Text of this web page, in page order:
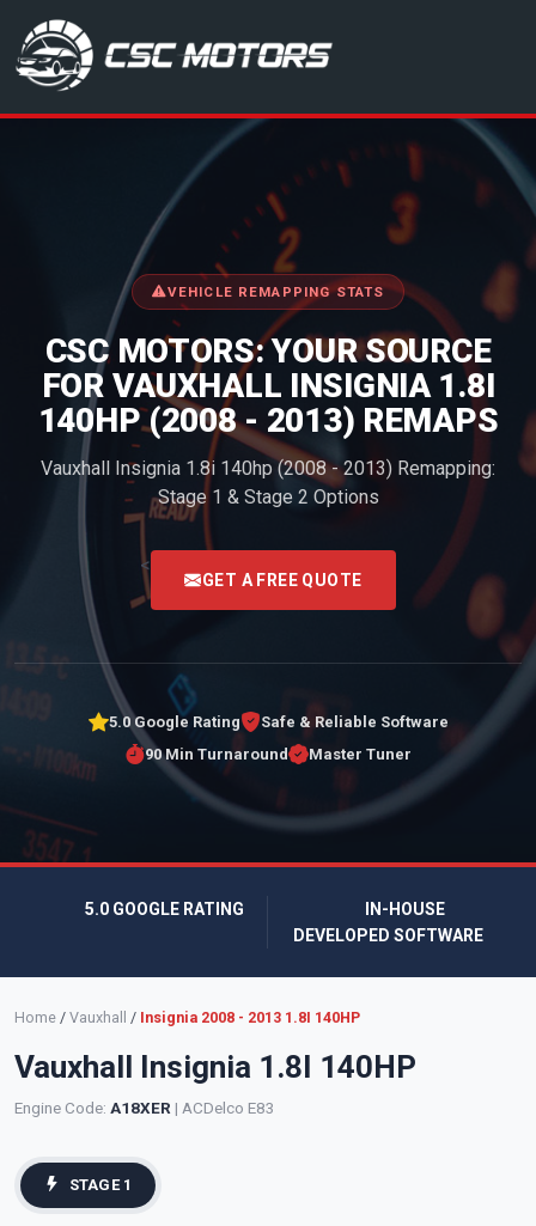
CSC Motors in Glenrothes
VEHICLE REMAPPING STATS
CSC MOTORS: YOUR SOURCE
FOR VAUXHALL INSIGNIA 1.8I
140HP (2008 - 2013) REMAPS
Vauxhall Insignia 1.8i 140hp (2008 - 2013) Remapping:
Stage 1 & Stage 2 Options
<
GET A FREE QUOTE
5.0 Google Rating
Safe & Reliable Software
90 Min Turnaround
Master Tuner
5.0 GOOGLE RATING
IN-HOUSE
DEVELOPED SOFTWARE
Home / Vauxhall / Insignia 2008 - 2013 1.8I 140HP
Vauxhall Insignia 1.8I 140HP
Engine Code: A18XER | ACDelco E83
STAGE 1